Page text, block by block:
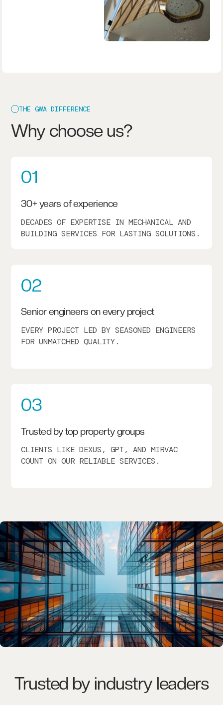
THE GWA DIFFERENCE
Why choose us?
01
30+ years of experience
DECADES OF EXPERTISE IN MECHANICAL AND
BUILDING SERVICES FOR LASTING SOLUTIONS.
02
Senior engineers on every project
EVERY PROJECT LED BY SEASONED ENGINEERS
FOR UNMATCHED QUALITY.
03
Trusted by top property groups
CLIENTS LIKE DEXUS, GPT, AND MIRVAC
COUNT ON OUR RELIABLE SERVICES.
Trusted by industry leaders